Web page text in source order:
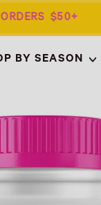
ORDERS
BY SEASON